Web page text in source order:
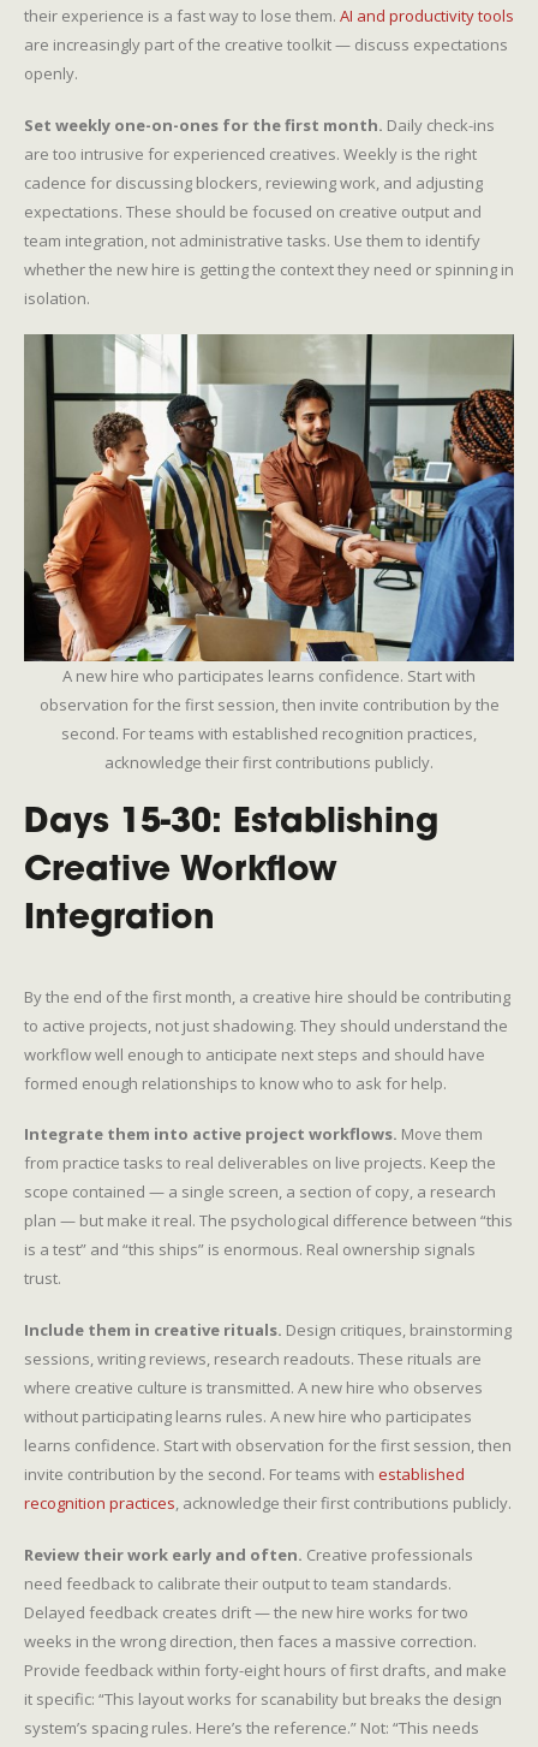
their experience is a fast way to lose them. AI and productivity tools
are increasingly part of the creative toolkit — discuss expectations
openly.
Set weekly one-on-ones for the first month. Daily check-ins
are too intrusive for experienced creatives. Weekly is the right
cadence for discussing blockers, reviewing work, and adjusting
expectations. These should be focused on creative output and
team integration, not administrative tasks. Use them to identify
whether the new hire is getting the context they need or spinning in
isolation.
A new hire who participates learns confidence. Start with
observation for the first session, then invite contribution by the
second. For teams with established recognition practices,
acknowledge their first contributions publicly.
Days 15-30: Establishing
Creative Workflow
Integration
By the end of the first month, a creative hire should be contributing
to active projects, not just shadowing. They should understand the
workflow well enough to anticipate next steps and should have
formed enough relationships to know who to ask for help.
Integrate them into active project workflows. Move them
from practice tasks to real deliverables on live projects. Keep the
scope contained — a single screen, a section of copy, a research
plan — but make it real. The psychological difference between “this
is a test” and “this ships” is enormous. Real ownership signals
trust.
Include them in creative rituals. Design critiques, brainstorming
sessions, writing reviews, research readouts. These rituals are
where creative culture is transmitted. A new hire who observes
without participating learns rules. A new hire who participates
learns confidence. Start with observation for the first session, then
invite contribution by the second. For teams with established
recognition practices, acknowledge their first contributions publicly.
Review their work early and often. Creative professionals
need feedback to calibrate their output to team standards.
Delayed feedback creates drift — the new hire works for two
weeks in the wrong direction, then faces a massive correction.
Provide feedback within forty-eight hours of first drafts, and make
it specific: “This layout works for scanability but breaks the design
system’s spacing rules. Here’s the reference.” Not: “This needs